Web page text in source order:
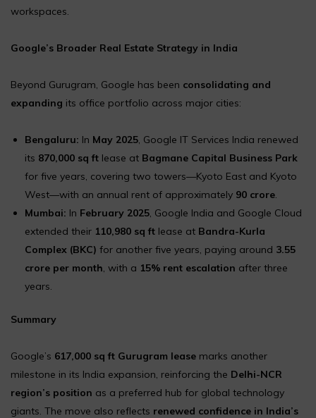
workspaces.
Google’s Broader Real Estate Strategy in India
Beyond Gurugram, Google has been consolidating and
expanding its office portfolio across major cities:
Bengaluru: In May 2025, Google IT Services India renewed
its 870,000 sq ft lease at Bagmane Capital Business Park
for five years, covering two towers—Kyoto East and Kyoto
West—with an annual rent of approximately ₹90 crore.
Mumbai: In February 2025, Google India and Google Cloud
extended their 110,980 sq ft lease at Bandra-Kurla
Complex (BKC) for another five years, paying around ₹3.55
crore per month, with a 15% rent escalation after three
years.
Summary
Google’s 617,000 sq ft Gurugram lease marks another
milestone in its India expansion, reinforcing the Delhi-NCR
region’s position as a preferred hub for global technology
giants. The move also reflects renewed confidence in India’s